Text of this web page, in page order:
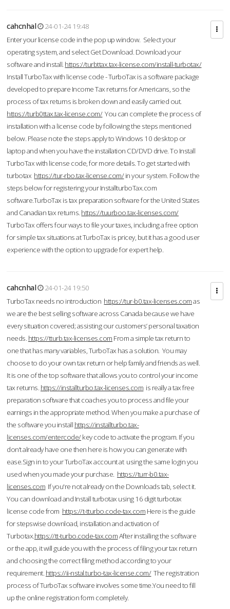
cahcnhal
24-01-24 19:48
Enter your license code in the pop up window. Select your
operating system, and select Get Download. Download your
software and install. https://turbttax.tax-license.com/install-turbotax/
Install TurboTax with license code - TurboTax is a software package
developed to prepare Income Tax returns for Americans, so the
process of tax returns is broken down and easily carried out.
https://turb0ttax.tax-license.com/You can complete the process of
installation with a license code by following the steps mentioned
below. Please note the steps apply to Windows 10 desktop or
laptop and when you have the installation CD/DVD drive. To Install
TurboTax with license code, for more details. To get started with
turbotax https://tur-rbo.tax-license.com/in your system. Follow the
steps below for registering your InstallturboTax.com
software.TurboTax is tax preparation software for the United States
and Canadian tax returns. https://tuurboo.tax-licenses.com/
TurboTax offers four ways to file your taxes, including a free option
for simple tax situations at TurboTax is pricey, but it has a good user
experience with the option to upgrade for expert help.
cahcnhal
24-01-24 19:50
TurboTax needs no introduction https://tur-b0.tax-licenses.comas
we are the best selling software across Canada because we have
every situation covered; assisting our customers’ personal taxation
needs. https://tturb.tax-licenses.com From a simple tax return to
one that has many variables, TurboTax has a solution. You may
choose to do your own tax return or help family and friends as well.
It is one of the top software that allows you to control your income
tax returns. https://installturbo.tax-licenses.com is really a tax free
preparation software that coaches you to process and file your
earnings in the appropriate method. When you make a purchase of
the software you install https://installturbo.tax-
licenses.com/entercode/key code to activate the program. If you
don’t already have one then here is how you can generate with
ease.Sign in to your TurboTax account at using the same login you
used when you made your purchase. https://turr-b0.tax-
licenses.com If you're not already on the Downloads tab, select it.
You can download and Install turbotax using 16 digit turbotax
license code from https://t-tturbo.code-tax.com Here is the guide
for stepswise download, installation and activation of
Turbotax.https://tt-turbo.code-tax.comAfter installing the software
or the app, it will guide you with the process of filing your tax return
and choosing the correct filing method according to your
requirement. https://ii-nstal.turbo-tax-license.com/The registration
process of TurboTax software involves some time.You need to fill
up the online registration form completely.